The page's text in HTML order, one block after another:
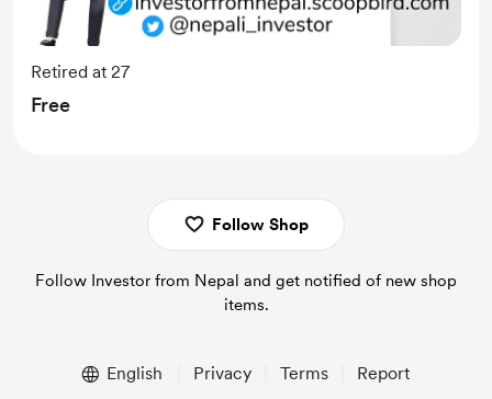
Retired at 27
Free
Follow Shop
Follow Investor from Nepal and get notified of new shop
items.
English Privacy Terms Report